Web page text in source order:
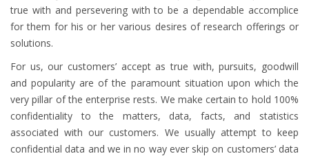
true with and persevering with to be a dependable accomplice
for them for his or her various desires of research offerings or
solutions.
For us, our customers’ accept as true with, pursuits, goodwill
and popularity are of the paramount situation upon which the
very pillar of the enterprise rests. We make certain to hold 100%
confidentiality to the matters, data, facts, and statistics
associated with our customers. We usually attempt to keep
confidential data and we in no way ever skip on customers’ data